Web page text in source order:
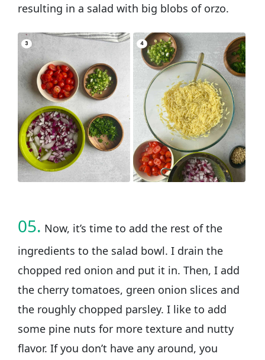
resulting in a salad with big blobs of orzo.
05. Now, it’s time to add the rest of the
ingredients to the salad bowl. I drain the
chopped red onion and put it in. Then, I add
the cherry tomatoes, green onion slices and
the roughly chopped parsley. I like to add
some pine nuts for more texture and nutty
flavor. If you don’t have any around, you